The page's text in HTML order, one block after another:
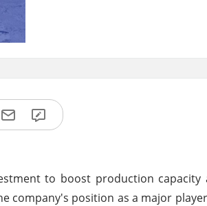
to boost production
company's position as a major